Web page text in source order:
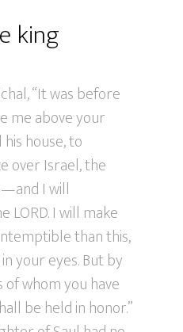
king
“It was before
me above your
house, to
over Israel, the
I will
I will make
than this,
your eyes. But by
whom you have
be held in honor.”